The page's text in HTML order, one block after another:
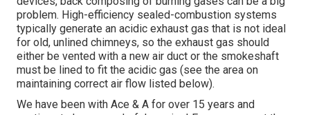
problem. High-efficiency sealed-combustion systems
typically generate an acidic exhaust gas that is not ideal
for old, unlined chimneys, so the exhaust gas should
either be vented with a new air duct or the smokeshaft
must be lined to fit the acidic gas (see the area on
maintaining correct air flow listed below).
We have been with Ace & A for over 15 years and